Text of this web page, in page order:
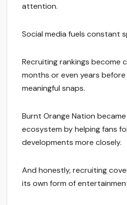
attention.
Social media fuels constant
Recruiting rankings become
months or even years
meaningful snaps.
Burnt Orange Nation
ecosystem by helping fans
developments more closely.
And honestly, recruiting
its own form of